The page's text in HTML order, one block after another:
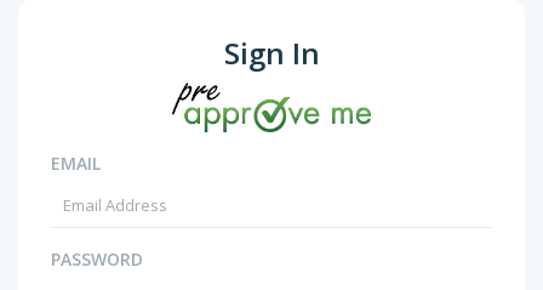
Sign In
EMAIL
PASSWORD